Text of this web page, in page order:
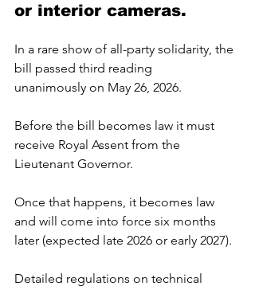
or interior cameras.
In a rare show of all-party solidarity, the
bill passed third reading
unanimously on May 26, 2026.
Before the bill becomes law it must
receive Royal Assent from the
Lieutenant Governor.
Once that happens, it becomes law
and will come into force six months
later (expected late 2026 or early 2027).
Detailed regulations on technical